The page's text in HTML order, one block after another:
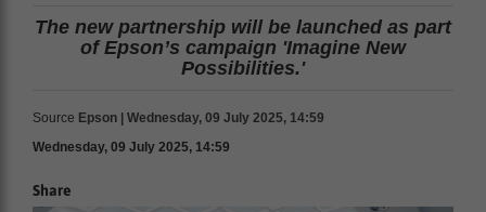
The new partnership will be launched as part
of Epson’s campaign 'Imagine New
Possibilities.'
Source Epson | Wednesday, 09 July 2025, 14:59
Wednesday, 09 July 2025, 14:59
Share